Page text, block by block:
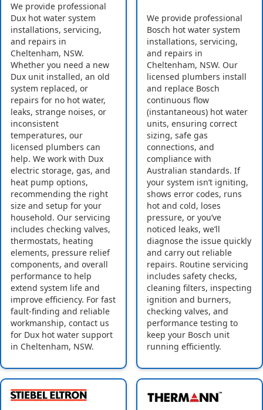
We provide professional
Dux hot water system
installations, servicing,
and repairs in
Cheltenham, NSW.
Whether you need a new
Dux unit installed, an old
system replaced, or
repairs for no hot water,
leaks, strange noises, or
inconsistent
temperatures, our
licensed plumbers can
help. We work with Dux
electric storage, gas, and
heat pump options,
recommending the right
size and setup for your
household. Our servicing
includes checking valves,
thermostats, heating
elements, pressure relief
components, and overall
performance to help
extend system life and
improve efficiency. For fast
fault-finding and reliable
workmanship, contact us
for Dux hot water support
in Cheltenham, NSW.
We provide professional
Bosch hot water system
installations, servicing,
and repairs in
Cheltenham, NSW. Our
licensed plumbers install
and replace Bosch
continuous flow
(instantaneous) hot water
units, ensuring correct
sizing, safe gas
connections, and
compliance with
Australian standards. If
your system isn’t igniting,
shows error codes, runs
hot and cold, loses
pressure, or you’ve
noticed leaks, we’ll
diagnose the issue quickly
and carry out reliable
repairs. Routine servicing
includes safety checks,
cleaning filters, inspecting
ignition and burners,
checking valves, and
performance testing to
keep your Bosch unit
running efficiently.